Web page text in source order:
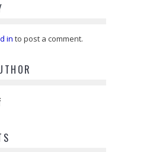
in to post a comment.